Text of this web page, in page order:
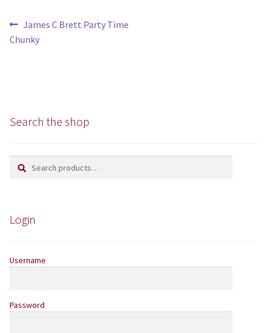
Books
Yarns by Brand
News and offers
Post
navigation
Previous
post:
James C Brett Party Time
Chunky
Search the shop
Search
Search
Login
Username
Password